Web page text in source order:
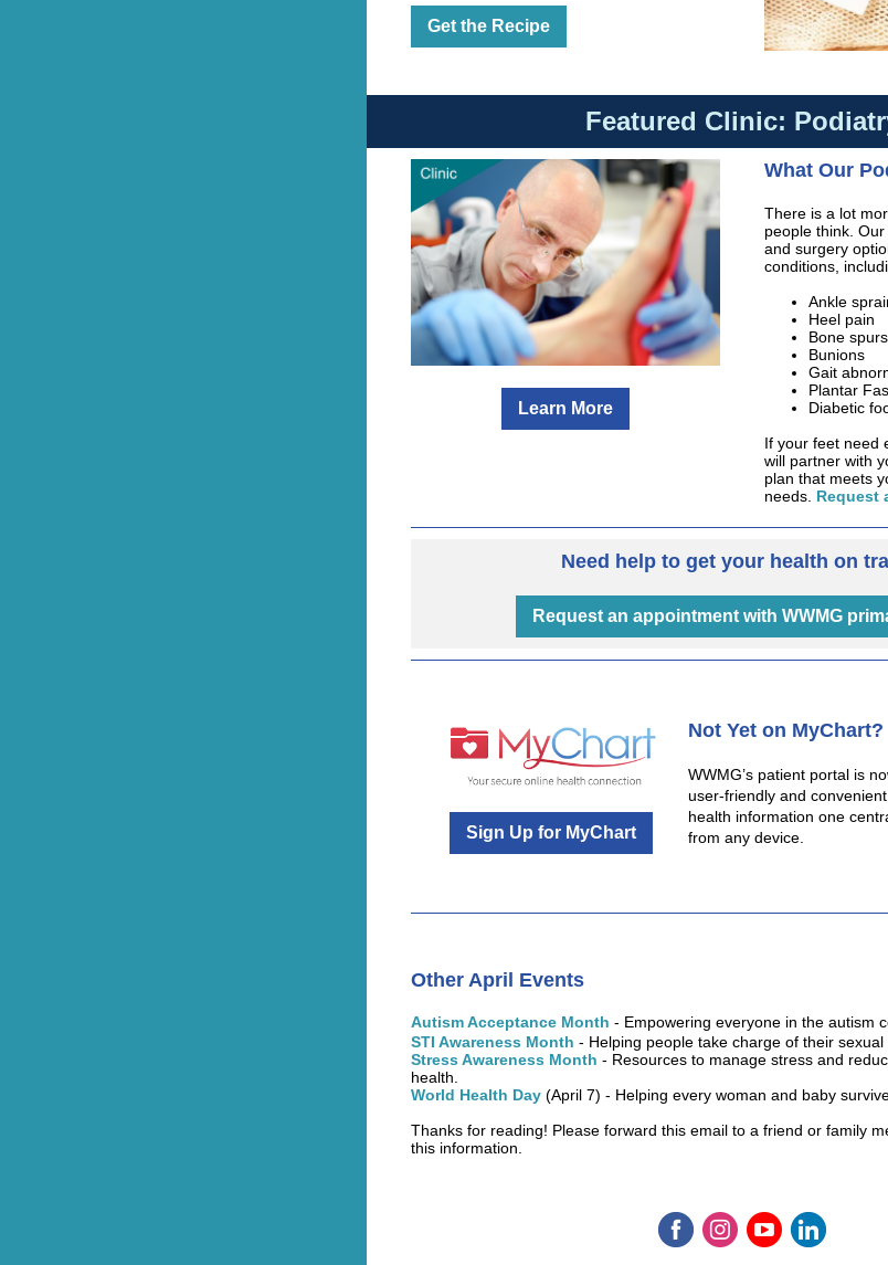
Get the Recipe
Featured Clinic:
Learn More
What Our
There is a lot
people think.
and surgery
conditions,
Ankle
Heel pain
Bone spurs
Bunions
Gait
Plantar
Diabetic
If your feet need
will partner with
plan that meets
needs. Request
Need help to get your health on
Request an appointment with WWMG
Sign Up for MyChart
Not Yet on MyChart?
WWMG’s patient portal is
user-friendly and
health information one
from any device.
Other April Events
Autism Acceptance Month - Empowering everyone in the autism
STI Awareness Month - Helping people take charge of their sexual
Stress Awareness Month - Resources to manage stress and
health.
World Health Day (April 7) - Helping every woman and baby
Thanks for reading! Please forward this email to a friend or family
this information.